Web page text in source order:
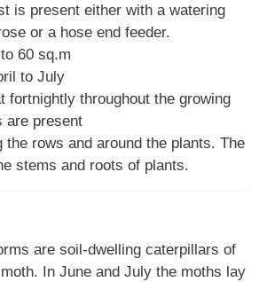
is present either with a watering
or a hose end feeder.
60 sq.m
to July
fortnightly throughout the growing
are present
the rows and around the plants. The
stems and roots of plants.
are soil-dwelling caterpillars of
In June and July the moths lay